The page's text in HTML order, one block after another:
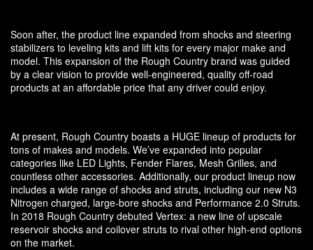
Soon after, the product line expanded from shocks and steering
stabilizers to leveling kits and lift kits for every major make and
model. This expansion of the Rough Country brand was guided
by a clear vision to provide well-engineered, quality off-road
products at an affordable price that any driver could enjoy.
At present, Rough Country boasts a HUGE lineup of products for
tons of makes and models. We’ve expanded into popular
categories like LED Lights, Fender Flares, Mesh Grilles, and
countless other accessories. Additionally, our product lineup now
includes a wide range of shocks and struts, including our new N3
Nitrogen charged, large-bore shocks and Performance 2.0 Struts.
In 2018 Rough Country debuted Vertex: a new line of upscale
reservoir shocks and coilover struts to rival other high-end options
on the market.